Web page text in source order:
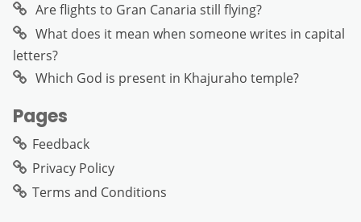
Are flights to Gran Canaria still flying?
What does it mean when someone writes in capital
letters?
Which God is present in Khajuraho temple?
Pages
Feedback
Privacy Policy
Terms and Conditions